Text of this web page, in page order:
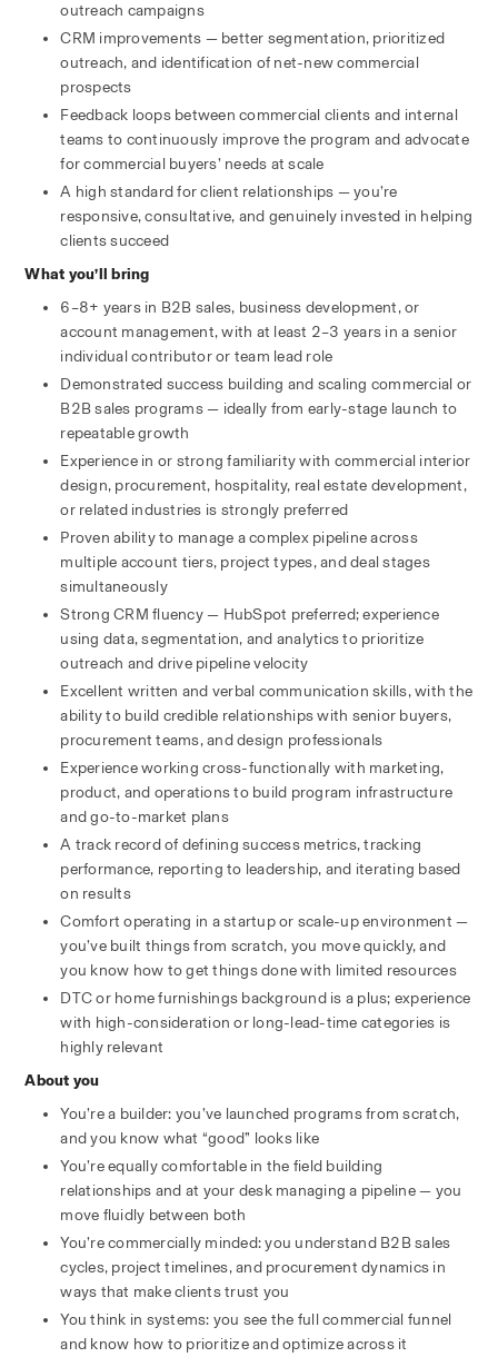
outreach campaigns
CRM improvements — better segmentation, prioritized
outreach, and identification of net-new commercial
prospects
Feedback loops between commercial clients and internal
teams to continuously improve the program and advocate
for commercial buyers’ needs at scale
A high standard for client relationships — you’re
responsive, consultative, and genuinely invested in helping
clients succeed
What you’ll bring
6–8+ years in B2B sales, business development, or
account management, with at least 2–3 years in a senior
individual contributor or team lead role
Demonstrated success building and scaling commercial or
B2B sales programs — ideally from early-stage launch to
repeatable growth
Experience in or strong familiarity with commercial interior
design, procurement, hospitality, real estate development,
or related industries is strongly preferred
Proven ability to manage a complex pipeline across
multiple account tiers, project types, and deal stages
simultaneously
Strong CRM fluency — HubSpot preferred; experience
using data, segmentation, and analytics to prioritize
outreach and drive pipeline velocity
Excellent written and verbal communication skills, with the
ability to build credible relationships with senior buyers,
procurement teams, and design professionals
Experience working cross-functionally with marketing,
product, and operations to build program infrastructure
and go-to-market plans
A track record of defining success metrics, tracking
performance, reporting to leadership, and iterating based
on results
Comfort operating in a startup or scale-up environment —
you’ve built things from scratch, you move quickly, and
you know how to get things done with limited resources
DTC or home furnishings background is a plus; experience
with high-consideration or long-lead-time categories is
highly relevant
About you
You’re a builder: you’ve launched programs from scratch,
and you know what “good” looks like
You’re equally comfortable in the field building
relationships and at your desk managing a pipeline — you
move fluidly between both
You’re commercially minded: you understand B2B sales
cycles, project timelines, and procurement dynamics in
ways that make clients trust you
You think in systems: you see the full commercial funnel
and know how to prioritize and optimize across it